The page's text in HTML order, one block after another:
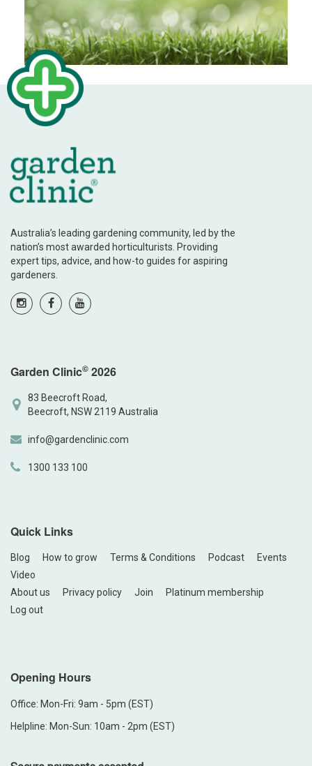
Australia’s leading gardening community, led by the
nation’s most awarded horticulturists. Providing
expert tips, advice, and how-to guides for aspiring
gardeners.
Garden Clinic© 2026
83 Beecroft Road,
Beecroft, NSW 2119 Australia
info@gardenclinic.com
1300 133 100
Quick Links
Blog How to grow Terms & Conditions Podcast
Events
Video
About us
Privacy policy Join
Platinum membership
Log out
Opening Hours
Office: Mon-Fri: 9am - 5pm (EST)
Helpline: Mon-Sun: 10am - 2pm (EST)